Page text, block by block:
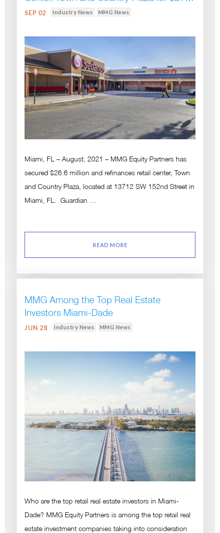
SEP 02 Industry News MMG News
Miami, FL – August, 2021 – MMG Equity Partners has
secured $26.6 million and refinances retail center, Town
and Country Plaza, located at 13712 SW 152nd Street in
Miami, FL. Guardian …
READ MORE
MMG Among the Top Real Estate
Investors Miami-Dade
JUN 28 Industry News MMG News
Who are the top retail real estate investors in Miami-
Dade? MMG Equity Partners is among the top retail real
estate investment companies taking into consideration